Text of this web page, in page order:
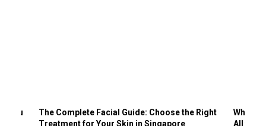
You
The Complete Facial Guide: Choose the Right
Treatment for Your Skin in Singapore
Why
All the